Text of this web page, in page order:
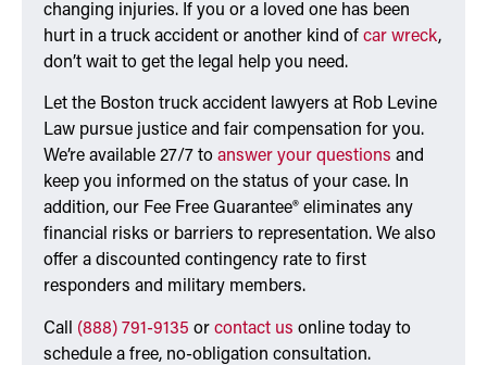
changing injuries. If you or a loved one has been
hurt in a truck accident or another kind of car wreck,
don’t wait to get the legal help you need.
Let the Boston truck accident lawyers at Rob Levine
Law pursue justice and fair compensation for you.
We’re available 27/7 to answer your questions and
keep you informed on the status of your case. In
addition, our Fee Free Guarantee® eliminates any
financial risks or barriers to representation. We also
offer a discounted contingency rate to first
responders and military members.
Call (888) 791-9135 or contact us online today to
schedule a free, no-obligation consultation.